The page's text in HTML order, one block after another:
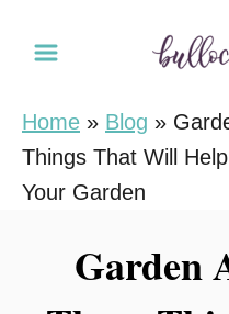
Home » Blog »
Things That Will
Your Garden
Garden